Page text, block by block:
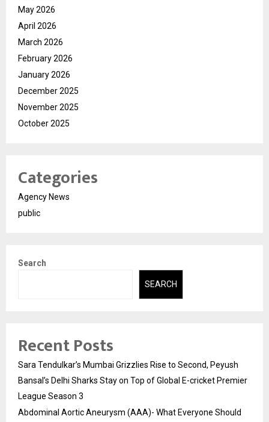
May 2026
April 2026
March 2026
February 2026
January 2026
December 2025
November 2025
October 2025
Categories
Agency News
public
Search
SEARCH
Recent Posts
Sara Tendulkar’s Mumbai Grizzlies Rise to Second, Peyush
Bansal’s Delhi Sharks Stay on Top of Global E-cricket Premier
League Season 3
Abdominal Aortic Aneurysm (AAA)- What Everyone Should